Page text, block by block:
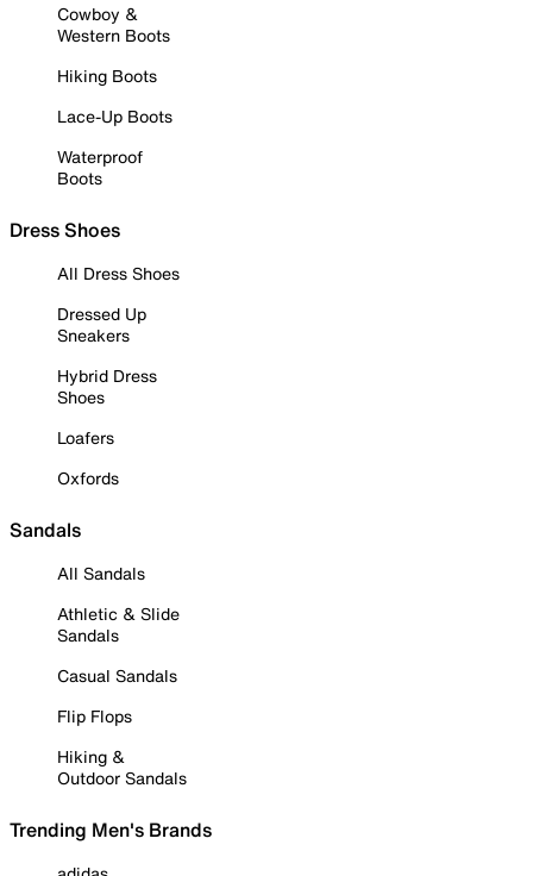
Cowboy &
Western Boots
Hiking Boots
Lace-Up Boots
Waterproof
Boots
Dress Shoes
All Dress Shoes
Dressed Up
Sneakers
Hybrid Dress
Shoes
Loafers
Oxfords
Sandals
All Sandals
Athletic & Slide
Sandals
Casual Sandals
Flip Flops
Hiking &
Outdoor Sandals
Trending Men's Brands